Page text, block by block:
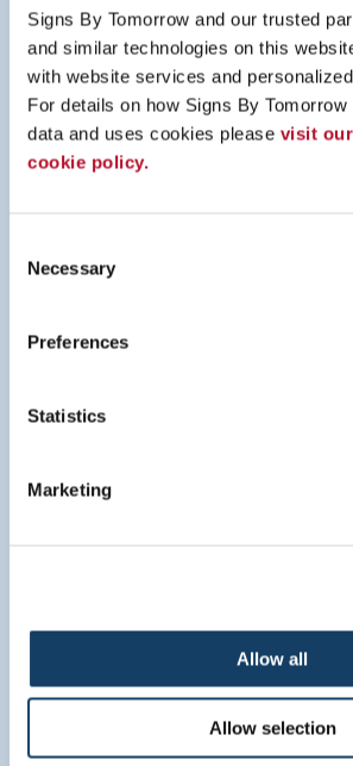
Signs By Tomorrow and our trusted
and similar technologies on this
with website services and
For details on how Signs By
data and uses cookies please visit
cookie policy.
Selection
Necessary
Preferences
Statistics
Marketing
Allow all
Allow selection
Online Catalogue